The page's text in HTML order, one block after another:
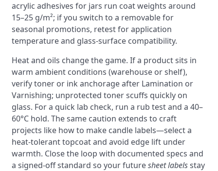
acrylic adhesives for jars run coat weights around
15–25 g/m²; if you switch to a removable for
seasonal promotions, retest for application
temperature and glass-surface compatibility.
Heat and oils change the game. If a product sits in
warm ambient conditions (warehouse or shelf),
verify toner or ink anchorage after Lamination or
Varnishing; unprotected toner scuffs quickly on
glass. For a quick lab check, run a rub test and a 40–
60°C hold. The same caution extends to craft
projects like how to make candle labels—select a
heat-tolerant topcoat and avoid edge lift under
warmth. Close the loop with documented specs and
a signed-off standard so your futuresheet labelsstay